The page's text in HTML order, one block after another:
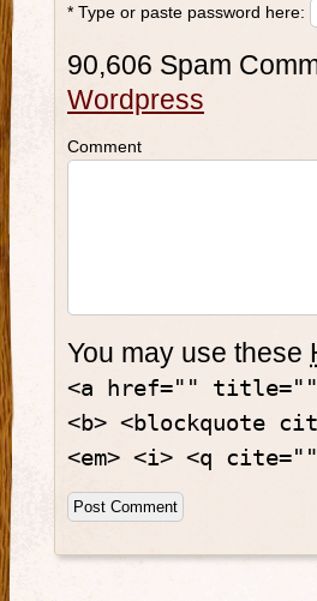
* Type or paste password here:
90,606 Spam
Wordpress
Comment
You may use these
<a href=""
<b> <blockquote
<em> <i> <q